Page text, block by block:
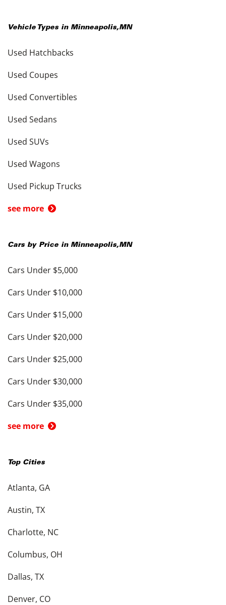
Vehicle Types in Minneapolis,MN
Used Hatchbacks
Used Coupes
Used Convertibles
Used Sedans
Used SUVs
Used Wagons
Used Pickup Trucks
see more
Cars by Price in Minneapolis,MN
Cars Under $5,000
Cars Under $10,000
Cars Under $15,000
Cars Under $20,000
Cars Under $25,000
Cars Under $30,000
Cars Under $35,000
see more
Top Cities
Atlanta, GA
Austin, TX
Charlotte, NC
Columbus, OH
Dallas, TX
Denver, CO